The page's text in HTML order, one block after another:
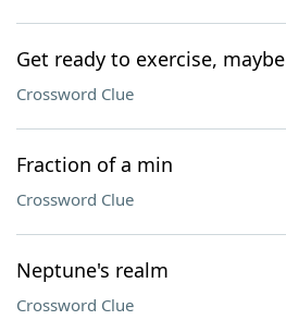
Get ready to exercise, maybe
Crossword Clue
Fraction of a min
Crossword Clue
Neptune's realm
Crossword Clue